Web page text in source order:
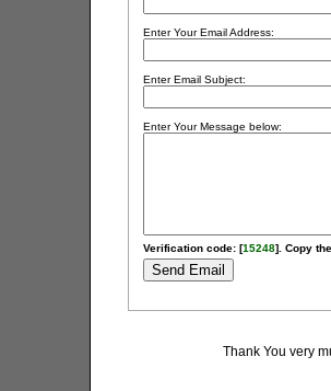
Enter Your Email Address:
Enter Email Subject:
Enter Your Message below:
Verification code: [15248]. Copy
Thank You very